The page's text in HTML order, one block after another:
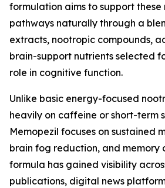
formulation aims to support
pathways naturally through a
extracts, nootropic compounds,
brain-support nutrients selected
role in cognitive function.
Unlike basic energy-focused
heavily on caffeine or short-term
Memopezil focuses on sustained
brain fog reduction, and memory
formula has gained visibility
publications, digital news